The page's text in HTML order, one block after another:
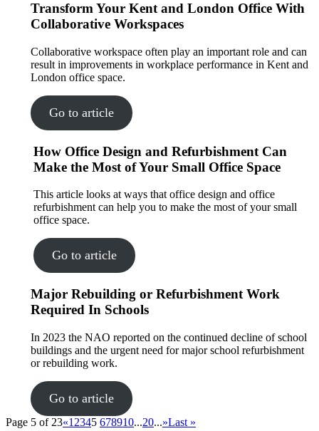
Transform Your Kent and London Office With
Collaborative Workspaces
Collaborative workspace often play an important role and can
result in improvements in workplace performance in Kent and
London office space.
Go to article
How Office Design and Refurbishment Can
Make the Most of Your Small Office Space
This article looks at ways that office design and office
refurbishment can help you to make the most of your small
office space.
Go to article
Major Rebuilding or Refurbishment Work
Required In Schools
In 2023 the NAO reported on the continued decline of school
buildings and the urgent need for major school refurbishment
or rebuilding work.
Go to article
Page 5 of 23«1 2345 678910...20...»Last »